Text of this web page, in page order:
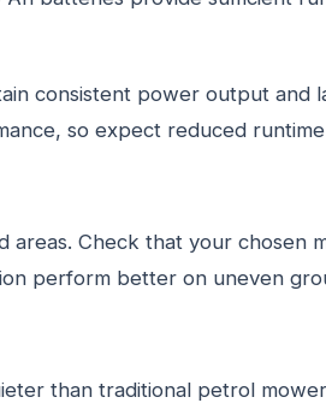
consistent power output and
so expect reduced
areas. Check that your chosen
perform better on uneven
than traditional petrol